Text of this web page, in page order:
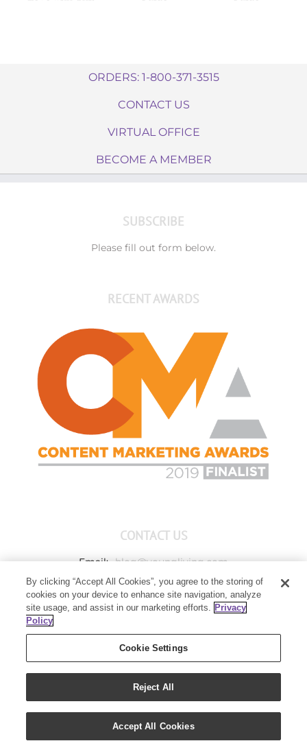
ORDERS: 1-800-371-3515
CONTACT US
VIRTUAL OFFICE
BECOME A MEMBER
SUBSCRIBE
Please fill out form below.
RECENT AWARDS
CONTACT US
Email: blog@youngliving.com
Member Services: 1-800-371-3515
Young Living Global Headquarters
Lehi, UT 84043
Copyright 2021 - Young Living Essential Oils | All Rights Reserved
Privacy Policy
By clicking “Accept All Cookies”, you agree to the storing of
cookies on your device to enhance site navigation, analyze
site usage, and assist in our marketing efforts. Privacy
Policy
Cookie Settings
Reject All
Accept All Cookies